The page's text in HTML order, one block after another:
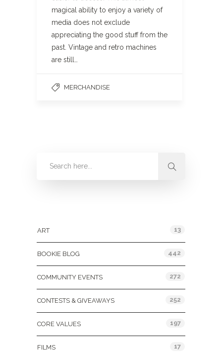
magical ability to enjoy a variety of
media does not exclude
appreciating the good stuff from the
past. Vintage and retro machines
are still…
MERCHANDISE
ART 13
BOOKIE BLOG 442
COMMUNITY EVENTS 272
CONTESTS & GIVEAWAYS 252
CORE VALUES 197
FILMS 17